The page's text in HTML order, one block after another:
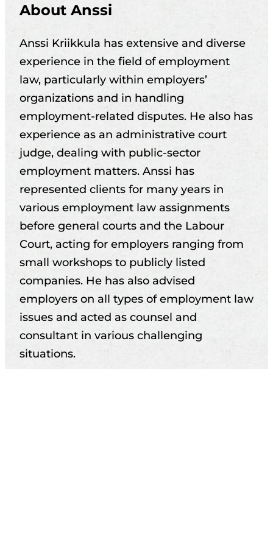
About Anssi
Anssi Kriikkula has extensive and diverse
experience in the field of employment
law, particularly within employers’
organizations and in handling
employment-related disputes. He also has
experience as an administrative court
judge, dealing with public-sector
employment matters. Anssi has
represented clients for many years in
various employment law assignments
before general courts and the Labour
Court, acting for employers ranging from
small workshops to publicly listed
companies. He has also advised
employers on all types of employment law
issues and acted as counsel and
consultant in various challenging
situations.